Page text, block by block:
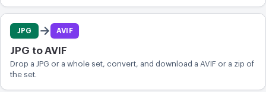
JPG AVIF
JPG to AVIF
Drop a JPG or a whole set, convert, and download a AVIF or a zip of
the set.